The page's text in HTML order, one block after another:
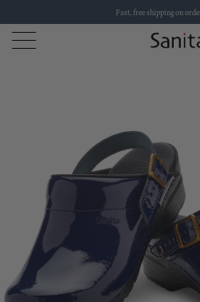
Fast, free shipping on